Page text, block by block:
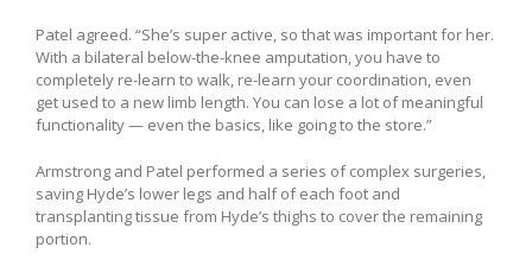
Patel agreed. “She’s super active, so that was important for her.
With a bilateral below-the-knee amputation, you have to
completely re-learn to walk, re-learn your coordination, even
get used to a new limb length. You can lose a lot of meaningful
functionality — even the basics, like going to the store.”
Armstrong and Patel performed a series of complex surgeries,
saving Hyde’s lower legs and half of each foot and
transplanting tissue from Hyde’s thighs to cover the remaining
portion.